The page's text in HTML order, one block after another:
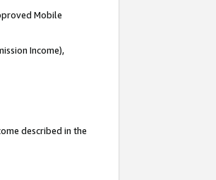
Mobile
Income),
described in the